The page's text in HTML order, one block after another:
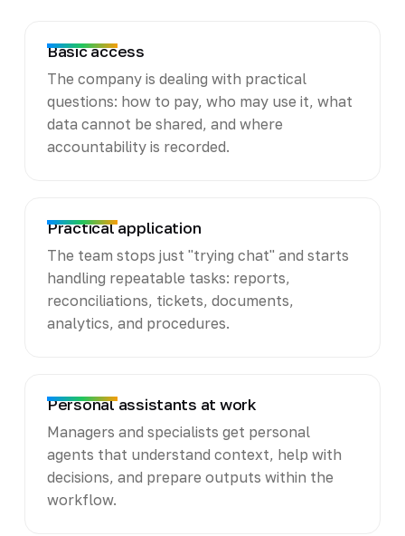
Basic access
The company is dealing with practical
questions: how to pay, who may use it, what
data cannot be shared, and where
accountability is recorded.
Practical application
The team stops just "trying chat" and starts
handling repeatable tasks: reports,
reconciliations, tickets, documents,
analytics, and procedures.
Personal assistants at work
Managers and specialists get personal
agents that understand context, help with
decisions, and prepare outputs within the
workflow.